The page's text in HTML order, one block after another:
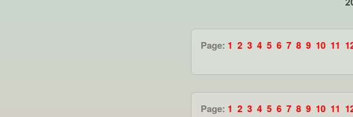
Page: 1 2 3 4 5 6 7 8 9 10 11
Page: 1 2 3 4 5 6 7 8 9 10 11